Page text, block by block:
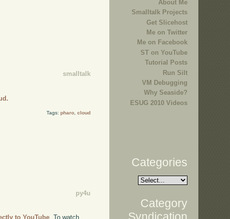
smalltalk
Tags: pharo, cloud
py4u
to YouTube. To watch
About Me
Smalltalk Projects
Get Slicehost
Me on Twitter
Me on Facebook
ST on YouTube
Tutorial Posts
Run Silt
VM Debugging
Why Seaside?
ESUG 2010 Videos
Categories
Category